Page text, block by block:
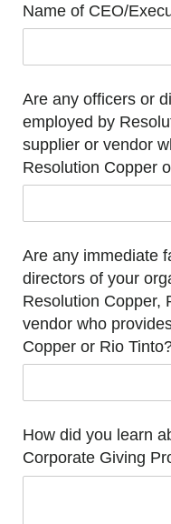
Name of CEO/​
Are any officers or
employed by
supplier or vendor
Resolution Copper
Are any immediate
directors of your
Resolution Copper,
vendor who
Copper or Rio
How did you learn
Corporate Giving